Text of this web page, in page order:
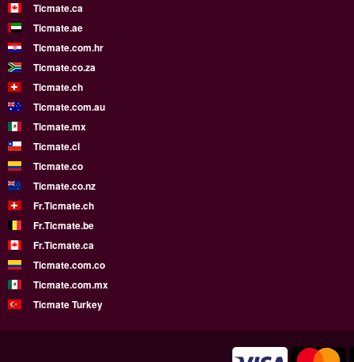
Ticmate.ca
Ticmate.ae
Ticmate.com.hr
Ticmate.co.za
Ticmate.ch
Ticmate.com.au
Ticmate.mx
Ticmate.cl
Ticmate.co
Ticmate.co.nz
Fr.Ticmate.ch
Fr.Ticmate.be
Fr.Ticmate.ca
Ticmate.com.co
Ticmate.com.mx
Ticmate Turkey